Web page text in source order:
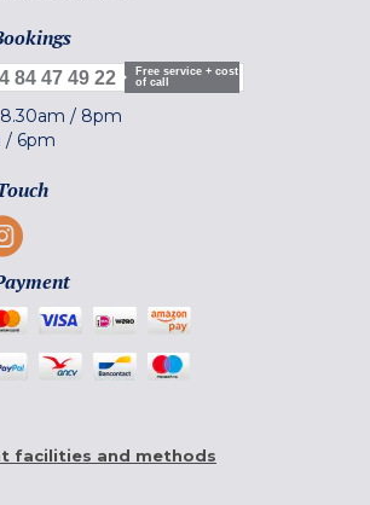
84 47 49 22
Free service + cost
of call
8.30am / 8pm
/ 6pm
facilities and methods